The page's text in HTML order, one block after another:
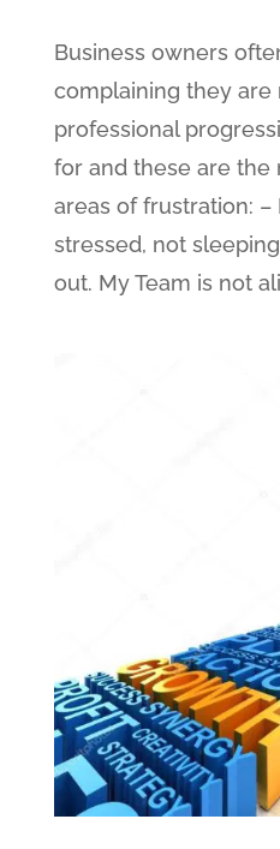
Business owners
complaining they are
professional
for and these are the
areas of frustration: –
stressed, not
out. My Team is not